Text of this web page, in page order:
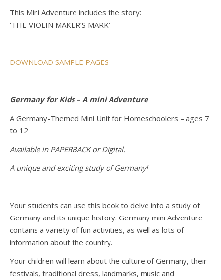
This Mini Adventure includes the story:
‘THE VIOLIN MAKER’S MARK’
DOWNLOAD SAMPLE PAGES
Germany for Kids – A mini Adventure
A Germany-Themed Mini Unit for Homeschoolers – ages 7
to 12
Available in PAPERBACK or Digital.
A unique and exciting study of Germany!
Your students can use this book to delve into a study of
Germany and its unique history. Germany mini Adventure
contains a variety of fun activities, as well as lots of
information about the country.
Your children will learn about the culture of Germany, their
festivals, traditional dress, landmarks, music and